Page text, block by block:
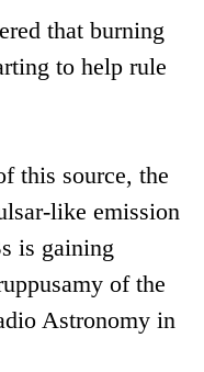
that burning
to help rule
this source, the
like emission
is gaining
of the
Astronomy in